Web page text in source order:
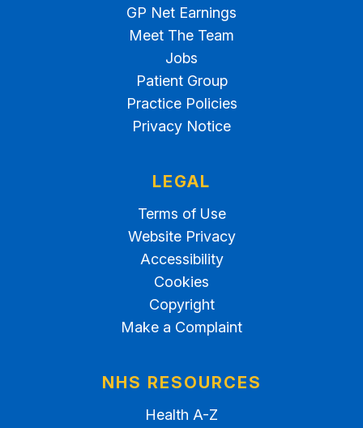
GP Net Earnings
Meet The Team
Jobs
Patient Group
Practice Policies
Privacy Notice
LEGAL
Terms of Use
Website Privacy
Accessibility
Cookies
Copyright
Make a Complaint
NHS RESOURCES
Health A-Z